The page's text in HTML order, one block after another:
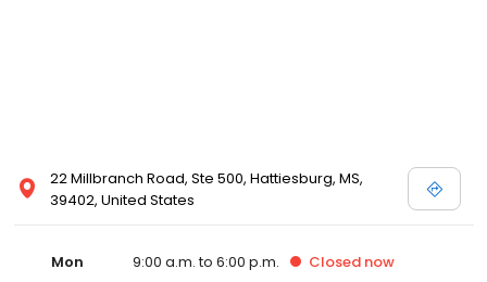
22 Millbranch Road, Ste 500, Hattiesburg, MS,
39402, United States
Mon 9:00 a.m. to 6:00 p.m. Closed now